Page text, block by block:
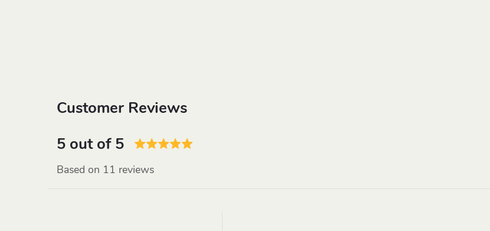
Customer Reviews
5 out of 5
Based on 11 reviews